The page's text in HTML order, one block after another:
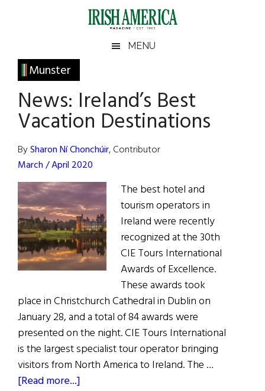
Irish
America
America
MENU
Munster
News: Ireland’s Best
Vacation Destinations
BySharon Ní Chonchúir, Contributor
March / April 2020
The best hotel and
tourism operators in
Ireland were recently
recognized at the 30th
CIE Tours International
Awards of Excellence.
These awards took
place in Christchurch Cathedral in Dublin on
January 28, and a total of 84 awards were
presented on the night. CIE Tours International
is the largest specialist tour operator bringing
visitors from North America to Ireland. The …
[Read more...]
Primary
Sidebar